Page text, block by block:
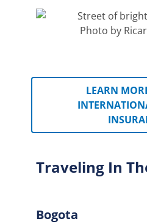
Photo by
LEARN
Traveling In
Bogota